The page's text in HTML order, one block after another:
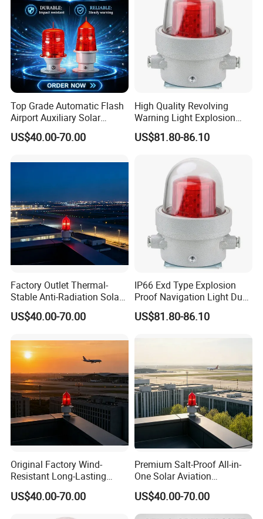
Top Grade Automatic Flash
Airport Auxiliary Solar
Aviation Obstruction Light
US$40.00-70.00
High Quality Revolving
Warning Light Explosion
Proof LED 30W 3 Year
Explosion Proof Warning
US$81.80-86.10
Factory Outlet Thermal-
Stable Anti-Radiation Solar
Aviation Obstruction Light
Red LED Aviation Marker
US$40.00-70.00
IP66 Exd Type Explosion
Proof Navigation Light Dust
LED Explosion Proof Design
Aviation Obstruction Lamp
US$81.80-86.10
Original Factory Wind-
Resistant Long-Lasting
Solar Aviation Obstruction
Light GPS Remote Control
US$40.00-70.00
Premium Salt-Proof All-in-
One Solar Aviation
Obstruction Light Built-in
Battery for Offshore
Platform
US$40.00-70.00